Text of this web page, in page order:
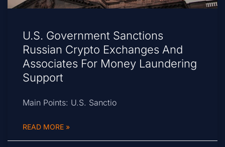
U.S. Government Sanctions
Russian Crypto Exchanges And
Associates For Money Laundering
Support
Main Points: U.S. Sanctio
READ MORE »